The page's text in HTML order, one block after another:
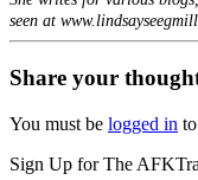
seen at
Share your
You must be logged in
Sign Up for The